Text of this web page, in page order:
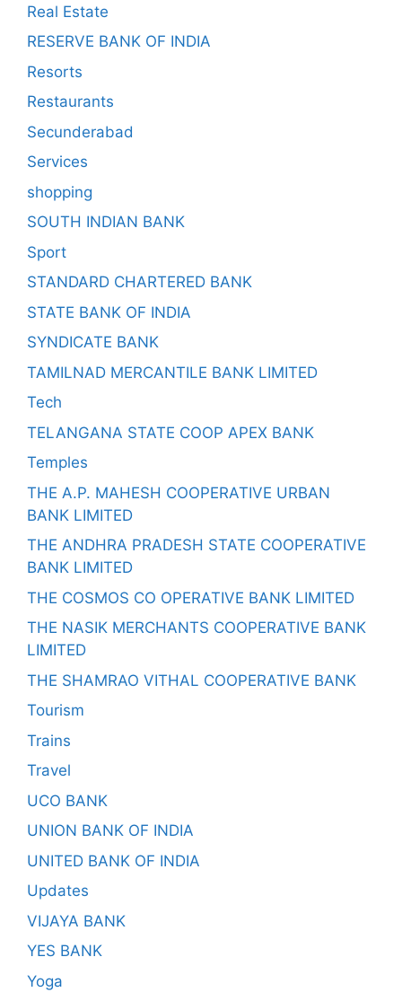
Real Estate
RESERVE BANK OF INDIA
Resorts
Restaurants
Secunderabad
Services
shopping
SOUTH INDIAN BANK
Sport
STANDARD CHARTERED BANK
STATE BANK OF INDIA
SYNDICATE BANK
TAMILNAD MERCANTILE BANK LIMITED
Tech
TELANGANA STATE COOP APEX BANK
Temples
THE A.P. MAHESH COOPERATIVE URBAN
BANK LIMITED
THE ANDHRA PRADESH STATE COOPERATIVE
BANK LIMITED
THE COSMOS CO OPERATIVE BANK LIMITED
THE NASIK MERCHANTS COOPERATIVE BANK
LIMITED
THE SHAMRAO VITHAL COOPERATIVE BANK
Tourism
Trains
Travel
UCO BANK
UNION BANK OF INDIA
UNITED BANK OF INDIA
Updates
VIJAYA BANK
YES BANK
Yoga